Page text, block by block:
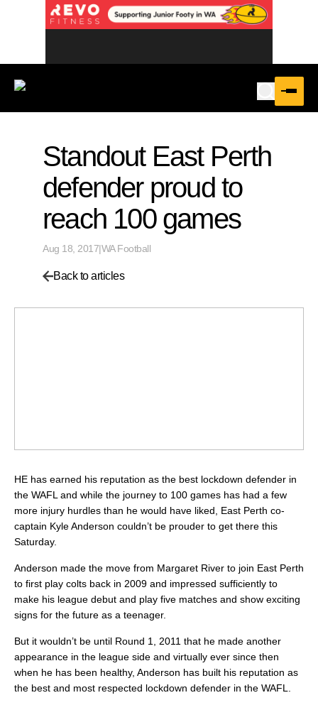
Standout East Perth
defender proud to
reach 100 games
Aug 18, 2017|WA Football
Back to articles
HE has earned his reputation as the best lockdown defender in
the WAFL and while the journey to 100 games has had a few
more injury hurdles than he would have liked, East Perth co-
captain Kyle Anderson couldn’t be prouder to get there this
Saturday.
Anderson made the move from Margaret River to join East Perth
to first play colts back in 2009 and impressed sufficiently to
make his league debut and play five matches and show exciting
signs for the future as a teenager.
But it wouldn’t be until Round 1, 2011 that he made another
appearance in the league side and virtually ever since then
when he has been healthy, Anderson has built his reputation as
the best and most respected lockdown defender in the WAFL.